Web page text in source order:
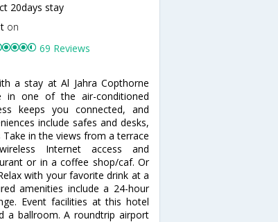
20days stay
on
69 Reviews
a stay at Al Jahra Copthorne
in one of the air-conditioned
keeps you connected, and
include safes and desks,
Take in the views from a terrace
Internet access and
or in a coffee shop/caf. Or
with your favorite drink at a
amenities include a 24-hour
Event facilities at this hotel
a ballroom. A roundtrip airport